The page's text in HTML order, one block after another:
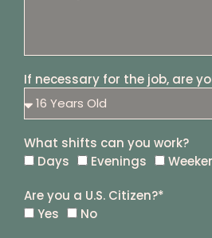
If necessary for the job, are
What shifts can you work?
Days
Evenings
Are you a U.S. Citizen?*
Yes
No